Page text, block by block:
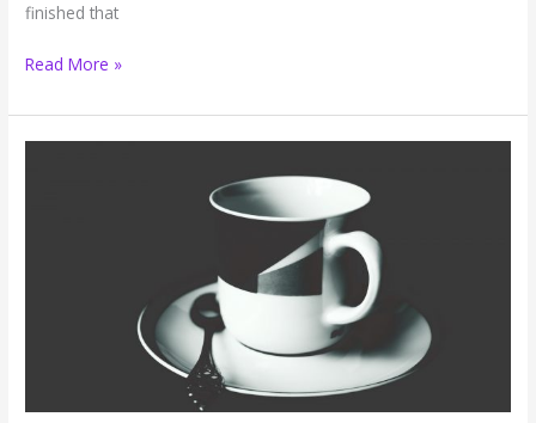
finished that
How
Maximize
Your
Read More »